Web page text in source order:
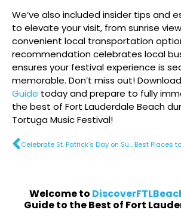
We’ve also included insider tips and
to elevate your visit, from sunrise
convenient local transportation
recommendation celebrates local
ensures your festival experience is
memorable. Don’t miss out!
Guide today and prepare to fully
the best of Fort Lauderdale Beach
Tortuga Music Festival!
Celebrate St. Patrick’s Day on Sunny Fort Lauderdale Beach
Welcome to
Guide to the Best of Fort